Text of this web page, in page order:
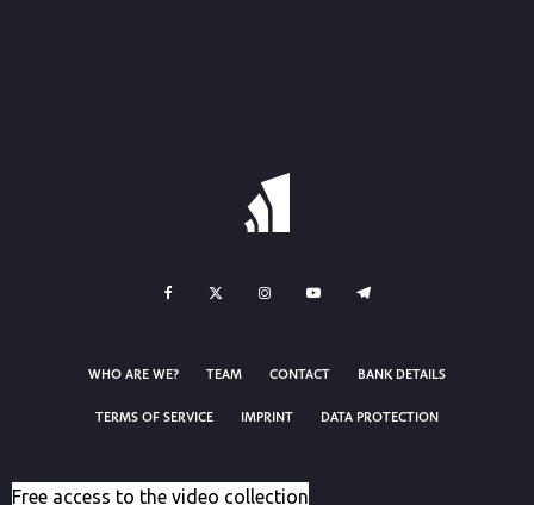
WHO ARE WE? TEAM CONTACT BANK DETAILS
TERMS OF SERVICE IMPRINT DATA PROTECTION